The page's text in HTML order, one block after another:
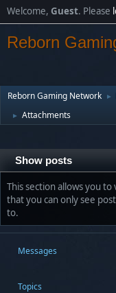
Welcome, Guest. Please
Reborn
Reborn Gaming Network ►
► Attachments
Show posts
This section allows you
that you can only see
to.
Messages
Topics